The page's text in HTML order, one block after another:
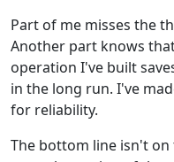
Part of me misses the
Another part knows
operation I've built
in the long run. I've
for reliability.
The bottom line isn't